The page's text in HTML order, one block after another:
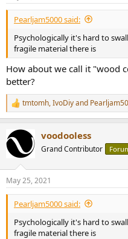
Pearljam5000 said:
Psychologically it's hard to
fragile material there is
How about we call it "wood
better?
R
e
c
i
s
:
tmtomh,IvoDiyand
voodooless
Grand Contributor
May 25, 2021
Pearljam5000 said:
Psychologically it's hard to
fragile material there is